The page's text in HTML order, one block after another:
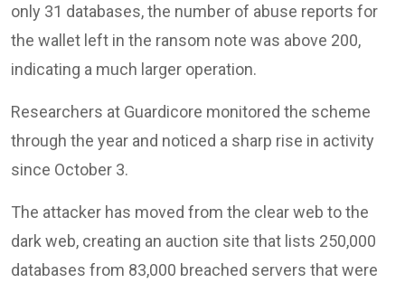
only 31 databases, the number of abuse reports for
the wallet left in the ransom note was above 200,
indicating a much larger operation.
Researchers at Guardicore monitored the scheme
through the year and noticed a sharp rise in activity
since October 3.
The attacker has moved from the clear web to the
dark web, creating an auction site that lists 250,000
databases from 83,000 breached servers that were